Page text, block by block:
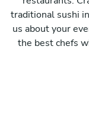
traditional sushi
us about your
the best chefs